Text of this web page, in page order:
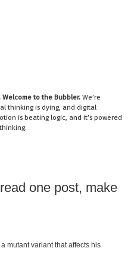
. Welcome to the Bubbler. We’re
thinking is dying, and digital
is beating logic, and it’s powered
one post, make
mutant variant that affects his